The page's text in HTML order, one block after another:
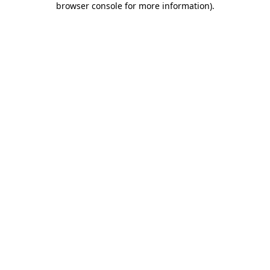
browser console for more information).